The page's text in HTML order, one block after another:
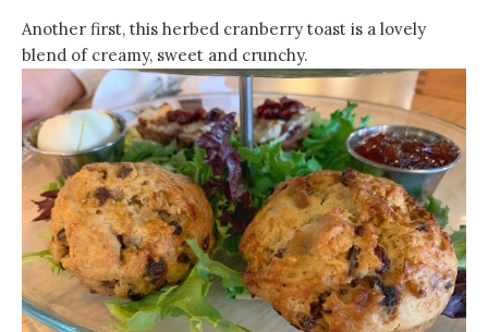
Another first, this herbed cranberry toast is a lovely
blend of creamy, sweet and crunchy.